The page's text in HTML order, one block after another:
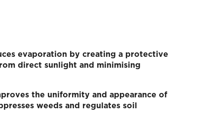
evaporation by creating a protective
direct sunlight and minimising
the uniformity and appearance of
weeds and regulates soil